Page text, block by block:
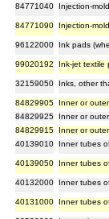
84771040 Injection-
84771090 Injection-
96122000 Ink pads
99020192 Ink-jet textile
32159050 Inks, other
84829905
Inner or
84829925
Inner or
84829915
Inner or
40139010
Inner tubes
40139050 Inner tubes
40132000 Inner tubes
40131000 Inner tubes